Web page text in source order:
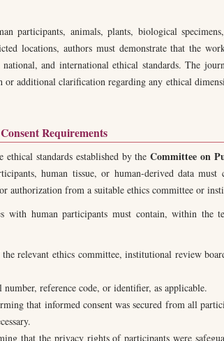
participants, animals, plants, biological
locations, authors must demonstrate that the
and international ethical standards. The
or additional clarification regarding any ethical
Requirements
standards established by theCommittee on
human tissue, or human-derived data must
authorization from a suitable ethics committee or
with human participants must contain, within the
relevant ethics committee, institutional review
number, reference code, or identifier, as applicable.
that informed consent was secured from all
that the privacy rights of participants were